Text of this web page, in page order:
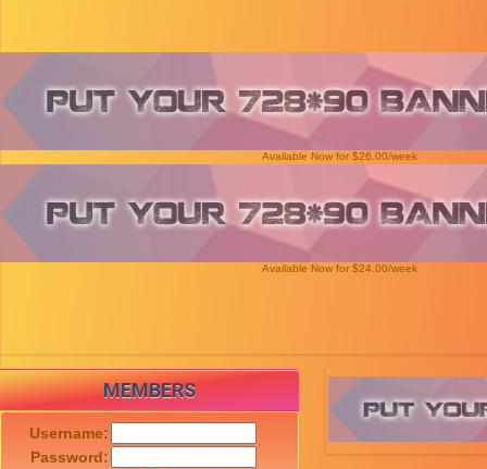
Available Now for $26.00/week
Available Now for $24.00/week
MEMBERS
Username:
Password: